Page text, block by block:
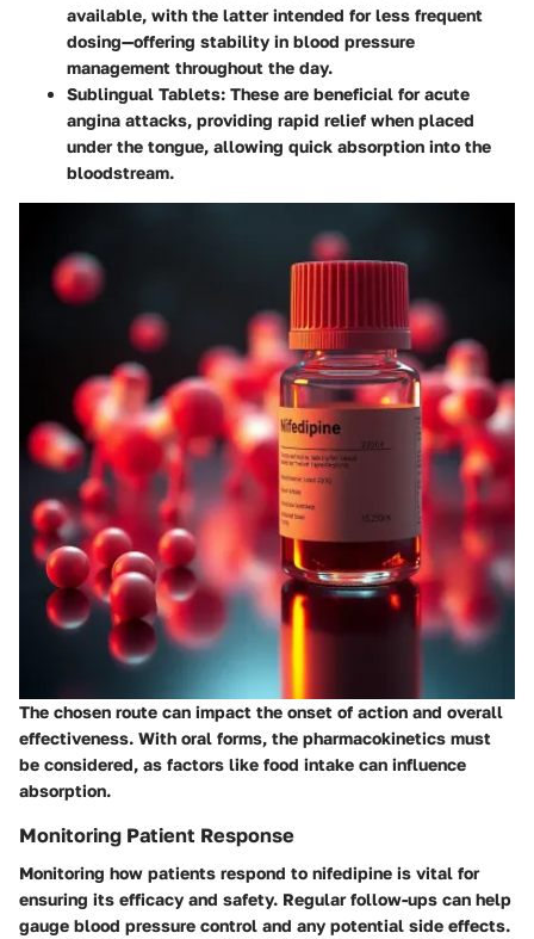
available, with the latter intended for less frequent
dosing—offering stability in blood pressure
management throughout the day.
Sublingual Tablets: These are beneficial for acute
angina attacks, providing rapid relief when placed
under the tongue, allowing quick absorption into the
bloodstream.
The chosen route can impact the onset of action and overall
effectiveness. With oral forms, the pharmacokinetics must
be considered, as factors like food intake can influence
absorption.
Monitoring Patient Response
Monitoring how patients respond to nifedipine is vital for
ensuring its efficacy and safety. Regular follow-ups can help
gauge blood pressure control and any potential side effects.